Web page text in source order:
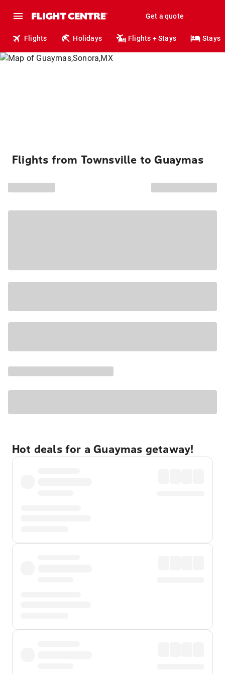
Get a quote
Flights Holidays Flights + Stays Stays
Flights from Townsville to Guaymas
Hot deals for a Guaymas getaway!